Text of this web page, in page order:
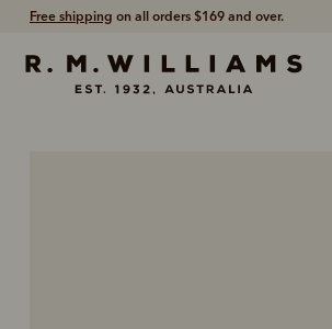
60-day free returns- Return via post or at any store.